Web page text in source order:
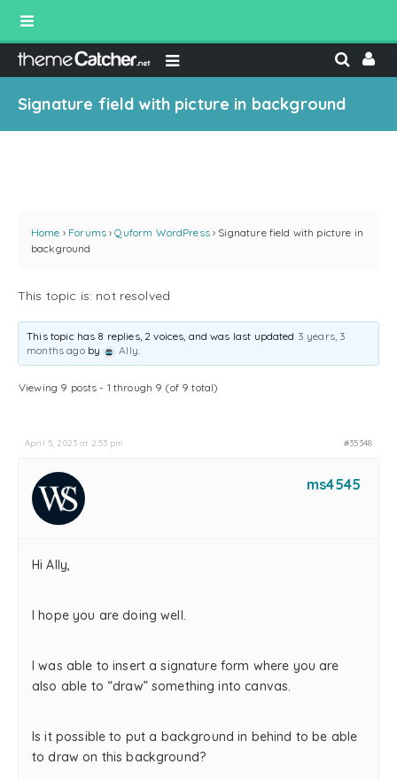
Signature field with picture in background
Home › Forums › Quform WordPress › Signature field with picture in
background
This topic is: not resolved
This topic has 8 replies, 2 voices, and was last updated 3 years, 3
months agoby Ally.
Viewing 9 posts - 1 through 9 (of 9 total)
April 5, 2023 at 2:53 pm #35348
ms4545
Hi Ally,
I hope you are doing well.
I was able to insert a signature form where you are
also able to “draw” something into canvas.
Is it possible to put a background in behind to be able
to draw on this background?